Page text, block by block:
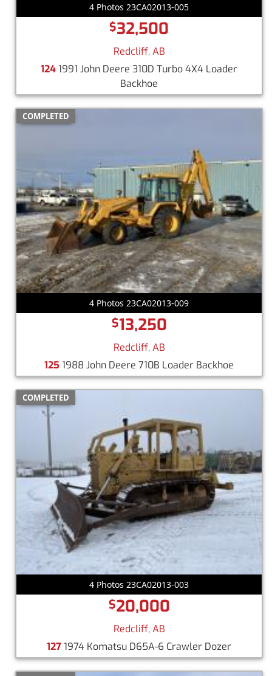
4 Photos 23CA02013-005
$32,500
Redcliff, AB
1241991 John Deere 310D Turbo 4X4 Loader
Backhoe
COMPLETED
4 Photos 23CA02013-009
$13,250
Redcliff, AB
125 1988 John Deere 710B Loader Backhoe
COMPLETED
4 Photos 23CA02013-003
$20,000
Redcliff, AB
1271974 Komatsu D65A-6 Crawler Dozer